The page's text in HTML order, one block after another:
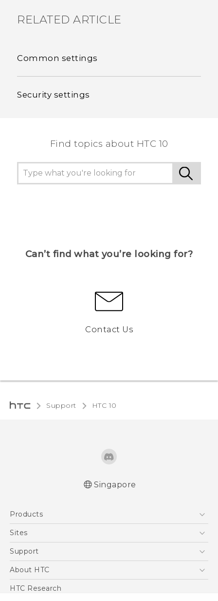
RELATED ARTICLE
Common settings
Security settings
Find topics about HTC 10
Can’t find what you’re looking for?
Contact Us
Support HTC 10‎
Singapore
Products
5G
Blockchain Phone
Sites
HTC Dev
Support
Support Center
About HTC
ESG
HTC Research